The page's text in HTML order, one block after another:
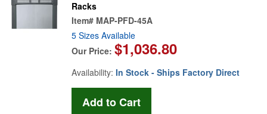
Racks
Item# MAP-PFD-45A
5 Sizes Available
Our Price: $1,036.80
Availability: In Stock - Ships Factory Direct